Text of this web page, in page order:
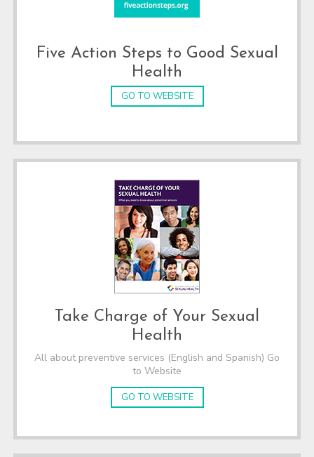
Five Action Steps to Good Sexual
Health
GO TO WEBSITE
Take Charge of Your Sexual
Health
All about preventive services (English and Spanish) Go
to Website
GO TO WEBSITE